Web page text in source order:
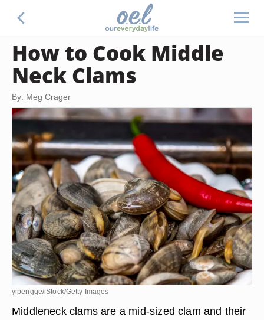
How to Cook Middle
Neck Clams
By: Meg Crager
yipengge/iStock/Getty Images
Middleneck clams are a mid-sized clam and their